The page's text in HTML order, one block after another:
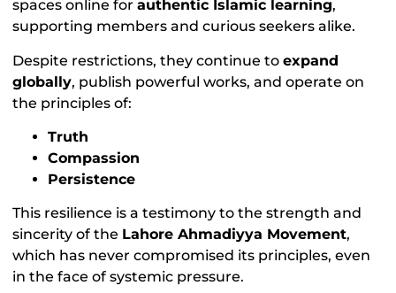
spaces online forauthentic Islamic learning,
supporting members and curious seekers alike.
Despite restrictions, they continue toexpand
globally, publish powerful works, and operate on
the principles of:
Truth
Compassion
Persistence
This resilience is a testimony to the strength and
sincerity of the Lahore Ahmadiyya Movement,
which has never compromised its principles, even
in the face of systemic pressure.